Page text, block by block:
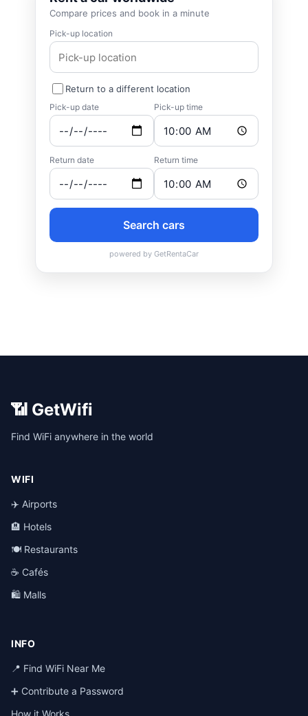
📶 GetWifi
Find WiFi anywhere in the world
WIFI
✈️ Airports
🏨 Hotels
🍽️ Restaurants
☕ Cafés
🛍️ Malls
INFO
📍 Find WiFi Near Me
➕ Contribute a Password
How it Works